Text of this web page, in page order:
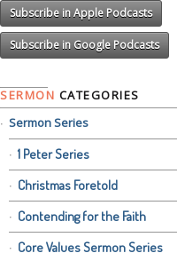
Subscribe in Apple Podcasts
Subscribe in Google Podcasts
SERMON CATEGORIES
Sermon Series
1 Peter Series
Christmas Foretold
Contending for the Faith
Core Values Sermon Series